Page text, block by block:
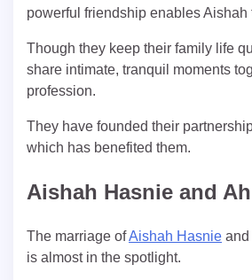
powerful friendship enables
Though they keep their family life
share intimate, tranquil moments
profession.
They have founded their
which has benefited them.
Aishah Hasnie and
The marriage ofAishah Hasnie and
is almost in the spotlight.